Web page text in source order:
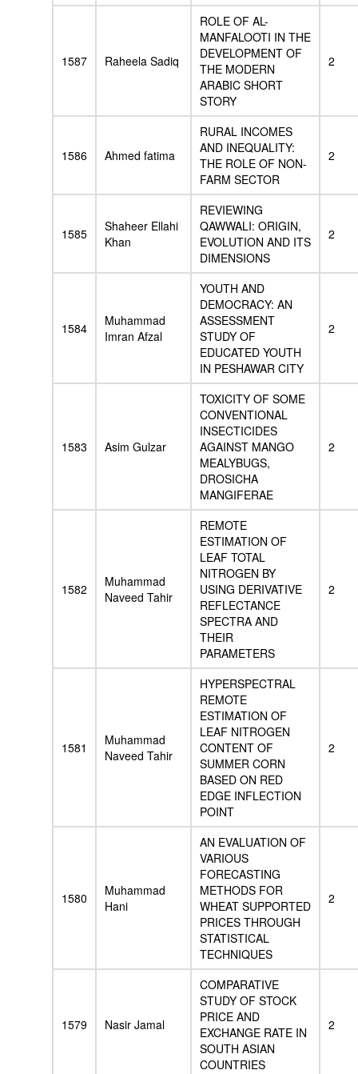
1587 Raheela Sadiq
ROLE OF AL-
MANFALOOTI IN THE
DEVELOPMENT OF
THE MODERN
ARABIC SHORT
STORY
2
1586 Ahmed fatima
RURAL INCOMES
AND INEQUALITY:
THE ROLE OF NON-
FARM SECTOR
2
1585
Shaheer Ellahi
Khan
REVIEWING
QAWWALI: ORIGIN,
EVOLUTION AND ITS
DIMENSIONS
2
1584
Muhammad
Imran Afzal
YOUTH AND
DEMOCRACY: AN
ASSESSMENT
STUDY OF
EDUCATED YOUTH
IN PESHAWAR CITY
2
1583 Asim Gulzar
TOXICITY OF SOME
CONVENTIONAL
INSECTICIDES
AGAINST MANGO
MEALYBUGS,
DROSICHA
MANGIFERAE
2
1582
Muhammad
Naveed Tahir
REMOTE
ESTIMATION OF
LEAF TOTAL
NITROGEN BY
USING DERIVATIVE
REFLECTANCE
SPECTRA AND
THEIR
PARAMETERS
2
1581
Muhammad
Naveed Tahir
HYPERSPECTRAL
REMOTE
ESTIMATION OF
LEAF NITROGEN
CONTENT OF
SUMMER CORN
BASED ON RED
EDGE INFLECTION
POINT
2
1580
Muhammad
Hani
AN EVALUATION OF
VARIOUS
FORECASTING
METHODS FOR
WHEAT SUPPORTED
PRICES THROUGH
STATISTICAL
TECHNIQUES
2
1579 Nasir Jamal
COMPARATIVE
STUDY OF STOCK
PRICE AND
EXCHANGE RATE IN
SOUTH ASIAN
COUNTRIES
2